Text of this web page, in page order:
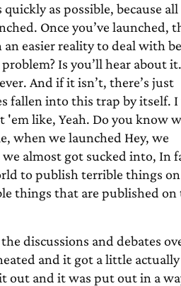
as possible, because all
Once you’ve launched,
easier reality to deal with
Is you’ll hear about
And if it isn’t, there’s just
fallen into this trap by itself. I
'em like, Yeah. Do you know
when we launched Hey, we
almost got sucked into, In
to publish terrible things
things that are published on
discussions and debates
and it got a little actually
out and it was put out in a